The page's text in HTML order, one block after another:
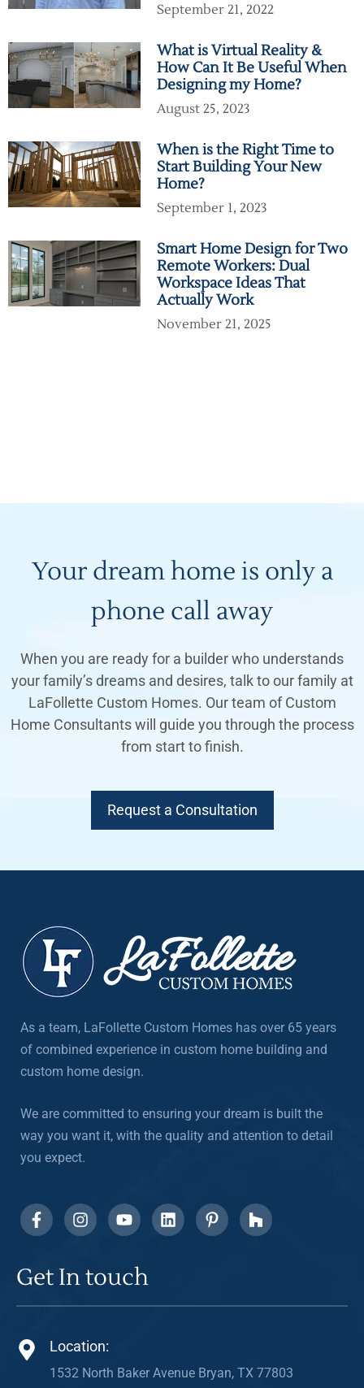
September 21, 2022
What is Virtual Reality &
How Can It Be Useful When
Designing my Home?
August 25, 2023
When is the Right Time to
Start Building Your New
Home?
September 1, 2023
Smart Home Design for Two
Remote Workers: Dual
Workspace Ideas That
Actually Work
November 21, 2025
Your dream home is only a
phone call away
When you are ready for a builder who understands
your family’s dreams and desires, talk to our family at
LaFollette Custom Homes. Our team of Custom
Home Consultants will guide you through the process
from start to finish.
Request a Consultation
As a team, LaFollette Custom Homes has over 65 years
of combined experience in custom home building and
custom home design.
We are committed to ensuring your dream is built the
way you want it, with the quality and attention to detail
you expect.
Get In touch
Location:
1532 North Baker Avenue Bryan, TX 77803